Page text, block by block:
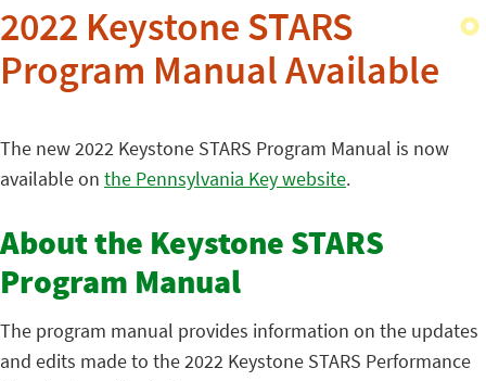
2022 Keystone STARS
Program Manual Available
The new 2022 Keystone STARS Program Manual is now
available on the Pennsylvania Key website.
About the Keystone STARS
Program Manual
The program manual provides information on the updates
and edits made to the 2022 Keystone STARS Performance